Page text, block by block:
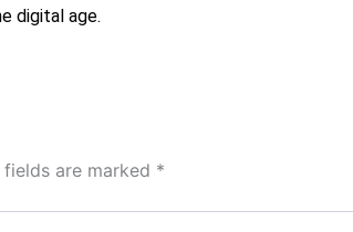
digital age.
fields are marked *